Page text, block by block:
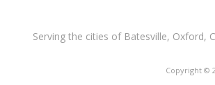
Serving the cities of Batesville, Oxford,
Copyright ©